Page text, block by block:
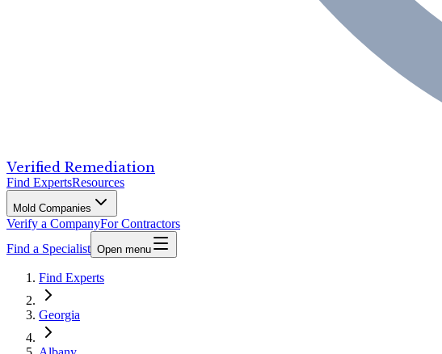
Verified Remediation
Find ExpertsResources
Mold Companies
Verify a CompanyFor Contractors
Find a Specialist Open menu
Find Experts
Georgia